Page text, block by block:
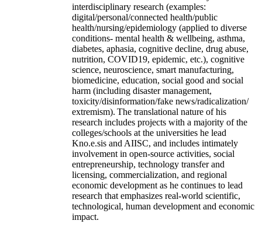
interdisciplinary research (examples:
digital/personal/connected health/public
health/nursing/epidemiology (applied to diverse
conditions- mental health & wellbeing, asthma,
diabetes, aphasia, cognitive decline, drug abuse,
nutrition, COVID19, epidemic, etc.), cognitive
science, neuroscience, smart manufacturing,
biomedicine, education, social good and social
harm (including disaster management,
toxicity/disinformation/fake news/radicalization/
extremism). The translational nature of his
research includes projects with a majority of the
colleges/schools at the universities he lead
Kno.e.sis and AIISC, and includes intimately
involvement in open-source activities, social
entrepreneurship, technology transfer and
licensing, commercialization, and regional
economic development as he continues to lead
research that emphasizes real-world scientific,
technological, human development and economic
impact.